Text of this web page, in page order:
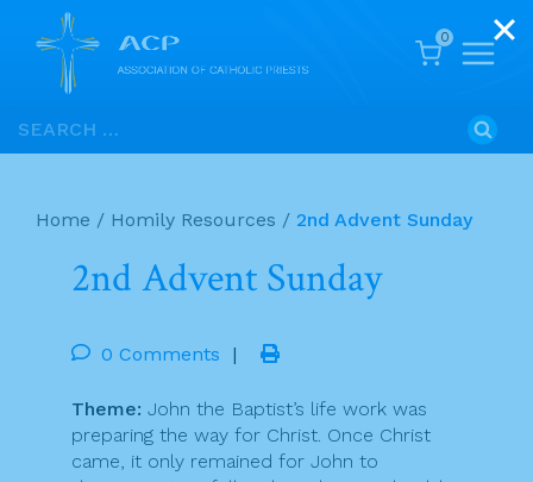
Skip
to
Search
for:
0
Home / Homily Resources / 2nd Advent Sunday
2nd Advent Sunday
0 Comments |
Theme: John the Baptist’s life work was
preparing the way for Christ. Once Christ
came, it only remained for John to